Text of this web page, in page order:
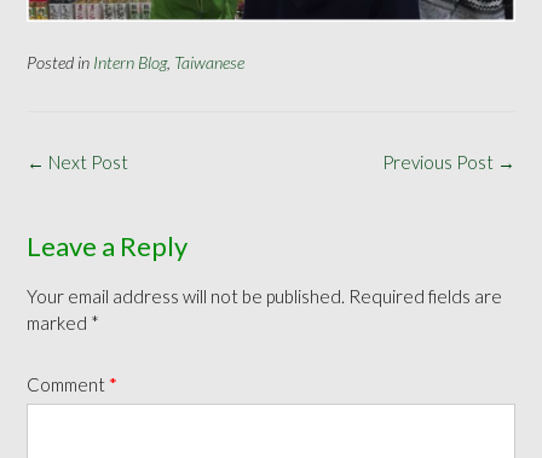
Posted in Intern Blog, Taiwanese
Post
Previous Post →
← Next Post
Leave a Reply
Your email address will not be published. Required fields are
marked *
Comment *